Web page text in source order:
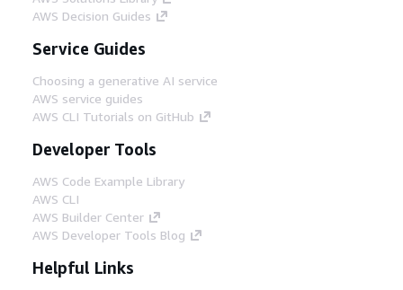
AWS Decision Guides
Service Guides
Choosing a generative AI service
AWS service guides
AWS CLI Tutorials on GitHub
Developer Tools
AWS Code Example Library
AWS CLI
AWS Builder Center
AWS Developer Tools Blog
Helpful Links